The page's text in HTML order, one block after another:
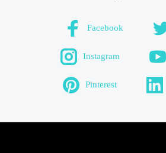
Facebook
Instagram
Pinterest